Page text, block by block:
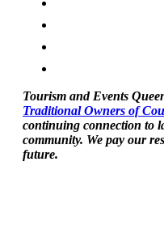
Tourism and Events
Traditional Owners of
continuing connection to
community. We pay our
future.